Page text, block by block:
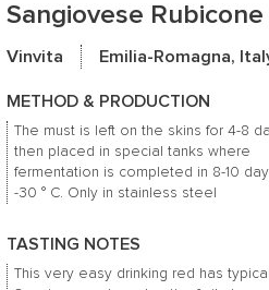
Sangiovese Rubicone
Vinvita Emilia-Romagna,
METHOD & PRODUCTION
The must is left on the skins for 4-8
then placed in special tanks where
fermentation is completed in 8-10
-30 ° C. Only in stainless steel
TASTING NOTES
This very easy drinking red has typical